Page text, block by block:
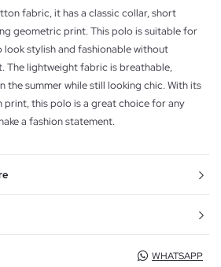
fabric, it has a classic collar, short
geometric print. This polo is suitable for
stylish and fashionable without
The lightweight fabric is breathable,
the summer while still looking chic. With its
print, this polo is a great choice for any
a fashion statement.
WHATSAPP